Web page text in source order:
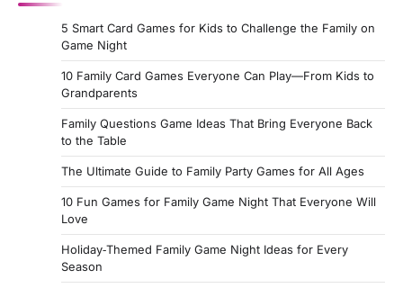
5 Smart Card Games for Kids to Challenge the Family on
Game Night
10 Family Card Games Everyone Can Play—From Kids to
Grandparents
Family Questions Game Ideas That Bring Everyone Back
to the Table
The Ultimate Guide to Family Party Games for All Ages
10 Fun Games for Family Game Night That Everyone Will
Love
Holiday‑Themed Family Game Night Ideas for Every
Season